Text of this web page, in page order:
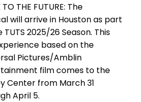
TO THE FUTURE: The
will arrive in Houston as part
2025/26 Season. This
based on the
Pictures/Amblin
film comes to the
Center from March 31
April 5.